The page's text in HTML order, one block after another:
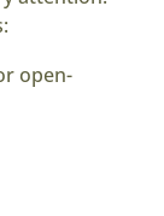
open-